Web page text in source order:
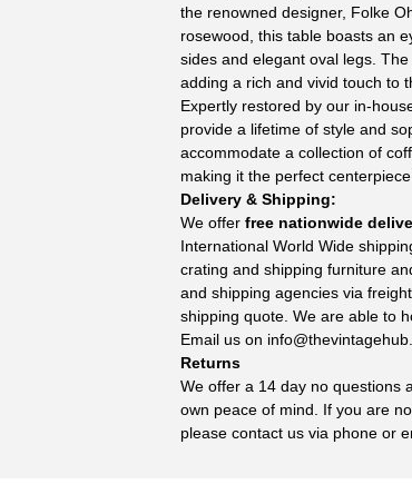
the renowned designer, Folke
rosewood, this table boasts an
sides and elegant oval legs.
adding a rich and vivid touch to
Expertly restored by our in-
provide a lifetime of style and
accommodate a collection of
making it the perfect
Delivery & Shipping:
We offerfree nationwide
International World Wide
crating and shipping furniture
and shipping agencies via
shipping quote. We are able to
Email us on
Returns
We offer a 14 day no questions
own peace of mind. If you are
please contact us via phone or